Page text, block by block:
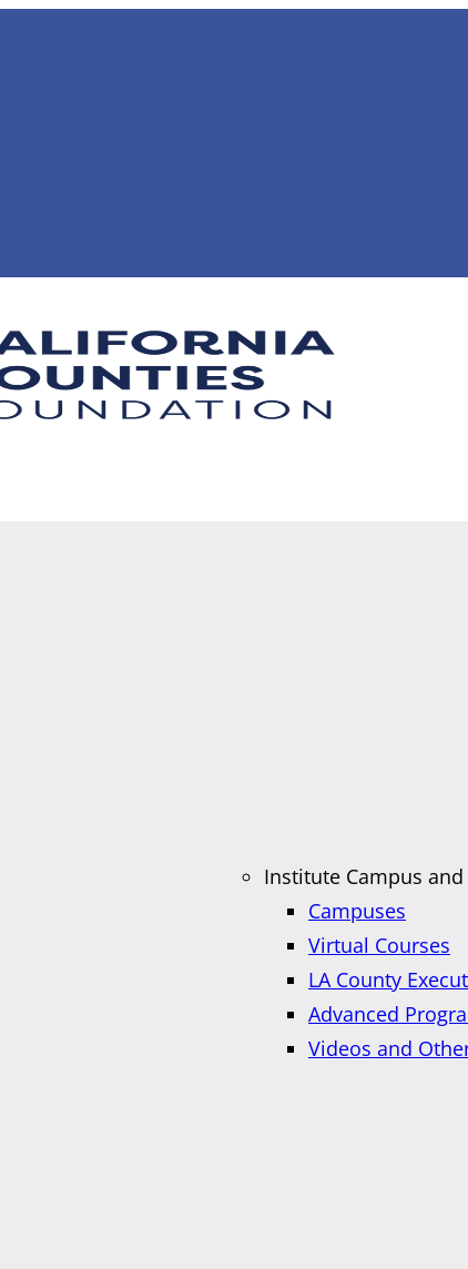
Institute Campus
Campuses
Virtual Courses
LA County
Advanced
Videos and